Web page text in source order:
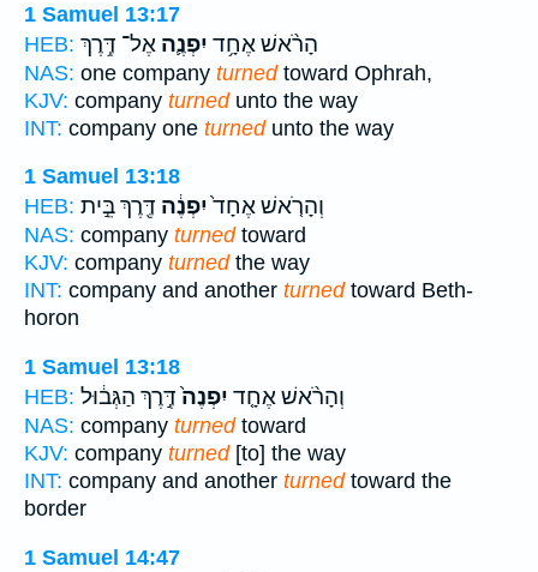
1 Samuel 13:17
HEB:
הָרֹ֨אשׁ אֶחָ֥ד יִפְנֶ֛ה אֶל־ דֶּ֥רֶךְ
NAS: one company turnedtoward Ophrah,
KJV: company turnedunto the way
INT: company one turnedunto the way
1 Samuel 13:18
HEB:
וְהָרֹ֤אשׁ אֶחָד֙יִפְנֶ֔ה דֶּ֖רֶךְ בֵּ֣ית
NAS: company turnedtoward
KJV: company turnedthe way
INT: company and another turnedtoward Beth-
horon
1 Samuel 13:18
HEB:
וְהָרֹ֨אשׁ אֶחָ֤ד יִפְנֶה֙דֶּ֣רֶךְ הַגְּב֔וּל
NAS: company turnedtoward
KJV: company turned[to] the way
INT: company and another turnedtoward the
border
1 Samuel 14:47